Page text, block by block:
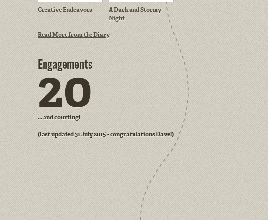
Creative Endeavors
A Dark and Stormy
Night
Read More from the Diary
Engagements
20
... and counting!
(last updated 31 July 2015 - congratulations Dave!)